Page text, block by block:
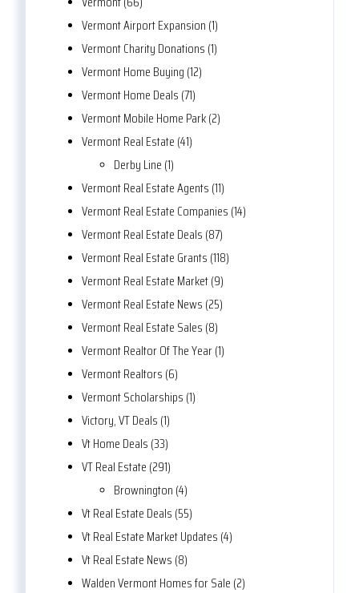
Vermont Airport Expansion (1)
Vermont Charity Donations (1)
Vermont Home Buying (12)
Vermont Home Deals (71)
Vermont Mobile Home Park (2)
Vermont Real Estate (41)
Derby Line (1)
Vermont Real Estate Agents (11)
Vermont Real Estate Companies (14)
Vermont Real Estate Deals (87)
Vermont Real Estate Grants (118)
Vermont Real Estate Market (9)
Vermont Real Estate News (25)
Vermont Real Estate Sales (8)
Vermont Realtor Of The Year (1)
Vermont Realtors (6)
Vermont Scholarships (1)
Victory, VT Deals (1)
Vt Home Deals (33)
VT Real Estate (291)
Brownington (4)
Vt Real Estate Deals (55)
Vt Real Estate Market Updates (4)
Vt Real Estate News (8)
Walden Vermont Homes for Sale (2)